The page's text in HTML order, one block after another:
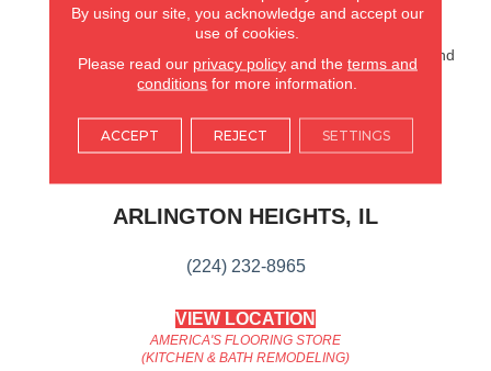
Finish And A Premium
Attached Pad Provides
Warmth, Reduces Noise And
Ensures Planks Remain
ARLINGTON HEIGHTS, IL
(224) 232-8965
VIEW LOCATION
AMERICA'S FLOORING STORE
(KITCHEN & BATH REMODELING)
By using our site, you acknowledge and accept our
use of cookies.
Please read our privacy policyand the terms and
conditions for more information.
ACCEPT REJECT SETTINGS